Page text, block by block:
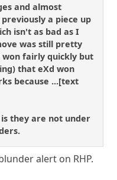
and almost
a piece up
isn't as bad as I
was still pretty
won fairly quickly but
that eXd won
because ...[text
they are not under
alert on RHP.